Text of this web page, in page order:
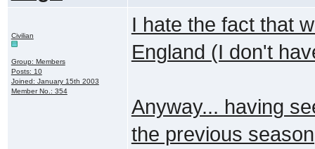
Civilian
Group: Members
Posts: 10
Joined: January 15th 2003
Member No.: 354
I hate the fact that
England (I don't
Anyway... having
the previous